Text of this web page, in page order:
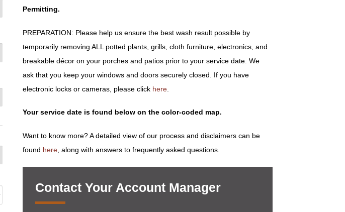
Permitting.
PREPARATION: Please help us ensure the best wash result possible by
temporarily removing ALL potted plants, grills, cloth furniture, electronics, and
breakable décor on your porches and patios prior to your service date. We
ask that you keep your windows and doors securely closed. If you have
electronic locks or cameras, please click here
Your service date is found below on the color-coded map.
Want to know more? A detailed view of our process and disclaimers can be
found here , along with answers to frequently asked questions.
Contact Your Account Manager